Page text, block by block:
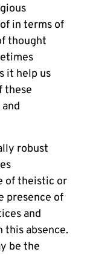
in terms of
thought
it help us
these
robust
of theistic or
presence of
and
absence.
be the